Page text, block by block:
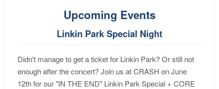
Upcoming Events
Linkin Park Special Night
Didn't manage to get a ticket for Linkin Park? Or still not
enough after the concert? Join us at CRASH on June
12th for our "IN THE END" Linkin Park Special + CORE